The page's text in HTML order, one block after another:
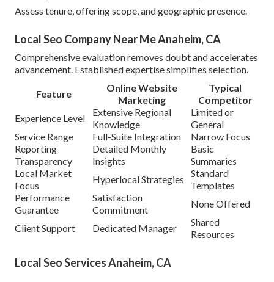
Assess tenure, offering scope, and geographic presence.
Local Seo Company Near Me Anaheim, CA
Comprehensive evaluation removes doubt and accelerates
advancement. Established expertise simplifies selection.
Feature
Online Website
Marketing
Typical
Competitor
Experience Level
Extensive Regional
Knowledge
Limited or
General
Service Range
Full-Suite Integration
Narrow Focus
Reporting
Transparency
Detailed Monthly
Insights
Basic
Summaries
Local Market
Focus
Hyperlocal Strategies
Standard
Templates
Performance
Guarantee
Satisfaction
Commitment
None Offered
Client Support Dedicated Manager
Shared
Resources
Local Seo Services Anaheim, CA